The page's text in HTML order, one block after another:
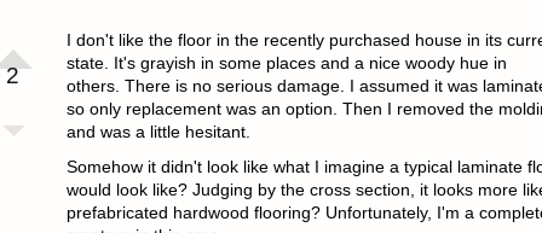
2
I don't like the floor in the recently purchased house in its
state. It's grayish in some places and a nice woody hue in
others. There is no serious damage. I assumed it was
so only replacement was an option. Then I removed the
and was a little hesitant.
Somehow it didn't look like what I imagine a typical laminate
would look like? Judging by the cross section, it looks more
prefabricated hardwood flooring? Unfortunately, I'm a